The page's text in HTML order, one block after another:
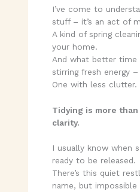
I’ve come to
stuff – it’s an act of
A kind of spring
your home.
And what better time
stirring fresh energy
One with less clutter.
Tidying is more
clarity.
I usually know when
ready to be released.
There’s this quiet
name, but impossible